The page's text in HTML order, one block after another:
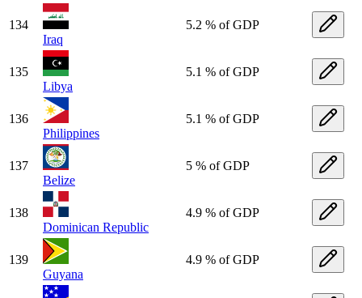
134
Iraq
5.2 % of GDP
135
Libya
5.1 % of GDP
136
Philippines
5.1 % of GDP
137
Belize
5 % of GDP
138
Dominican Republic
4.9 % of GDP
139
Guyana
4.9 % of GDP